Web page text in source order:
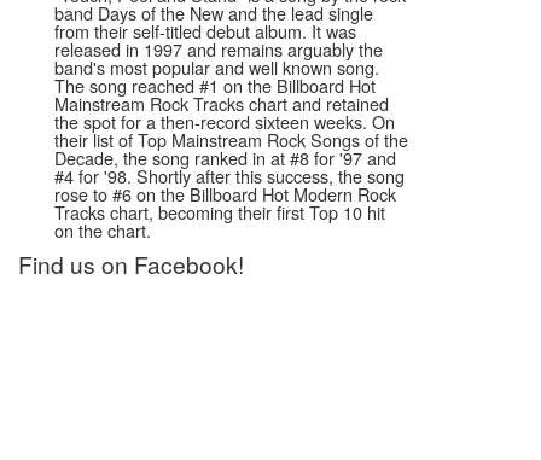
band Days of the New and the lead single
from their self-titled debut album. It was
released in 1997 and remains arguably the
band's most popular and well known song.
The song reached #1 on the Billboard Hot
Mainstream Rock Tracks chart and retained
the spot for a then-record sixteen weeks. On
their list of Top Mainstream Rock Songs of the
Decade, the song ranked in at #8 for '97 and
#4 for '98. Shortly after this success, the song
rose to #6 on the Billboard Hot Modern Rock
Tracks chart, becoming their first Top 10 hit
on the chart.
Find us on Facebook!